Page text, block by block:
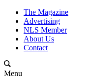
The Magazine
Advertising
NLS Member
About Us
Contact
Menu